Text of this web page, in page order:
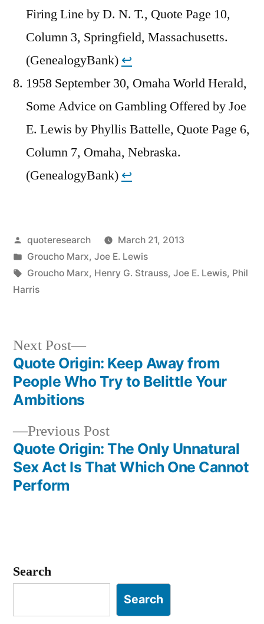
Firing Line by D. N. T., Quote Page 10,
Column 3, Springfield, Massachusetts.
(GenealogyBank) ↩︎
1958 September 30, Omaha World Herald,
Some Advice on Gambling Offered by Joe
E. Lewis by Phyllis Battelle, Quote Page 6,
Column 7, Omaha, Nebraska.
(GenealogyBank) ↩︎
Posted
by
quoteresearch
March 21, 2013
Posted
in
Groucho Marx, Joe E. Lewis
Tags:
Groucho Marx, Henry G. Strauss, Joe E. Lewis, Phil
Harris
Post
navigation
Previous PostPrevious
post:
Quote Origin: The Only Unnatural
Sex Act Is That Which One Cannot
Perform
Next Post
Next
post:
Quote Origin: Keep Away from
People Who Try to Belittle Your
Ambitions
Search
Search